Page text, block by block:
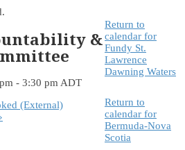
&
- 3:30 pmADT
(External)
Return to
calendar for
Fundy St.
Lawrence
Dawning Waters
Return to
calendar for
Bermuda-Nova
Scotia